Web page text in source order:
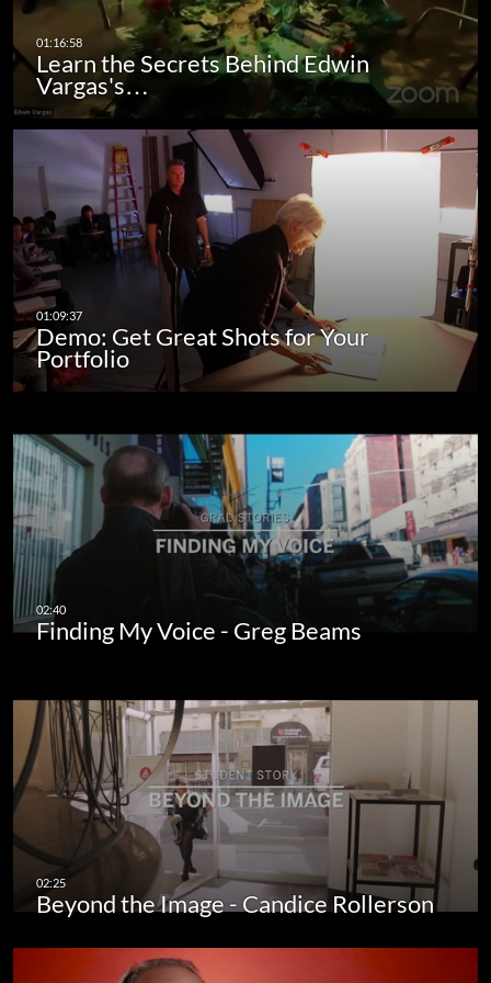
Learn the Secrets Behind Edwin
Vargas's…
Demo: Get Great Shots for Your
Portfolio
Finding My Voice - Greg Beams
Beyond the Image - Candice Rollerson